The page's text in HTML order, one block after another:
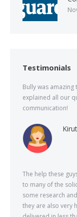
Testimonials
Bully was
explained all our
communication!
The help these
to many of the
some research
they are also very